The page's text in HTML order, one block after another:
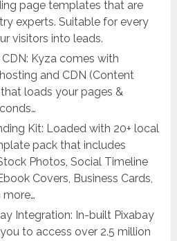
page templates that are
experts. Suitable for every
visitors into leads.
Kyza comes with
and CDN (Content
loads your pages &
Kit: Loaded with 20+ local
pack that includes
Photos, Social Timeline
Covers, Business Cards,
more…
Integration: In-built Pixabay
to access over 2.5 million